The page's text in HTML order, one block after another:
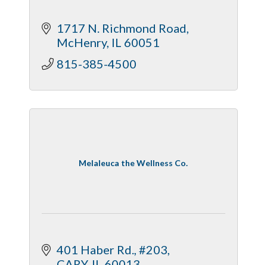
1717 N. Richmond Road
McHenry IL 60051
815-385-4500
Melaleuca the Wellness Co.
401 Haber Rd., #203